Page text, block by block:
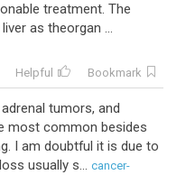
treatment. The
as theorgan ...
Helpful Bookmark
tumors, and
most common besides
I am doubtful it is due to
usually s... cancer-